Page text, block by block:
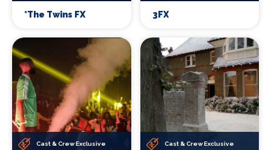
*The Twins FX 3FX
Cast & Crew Exclusive Cast & Crew Exclusive